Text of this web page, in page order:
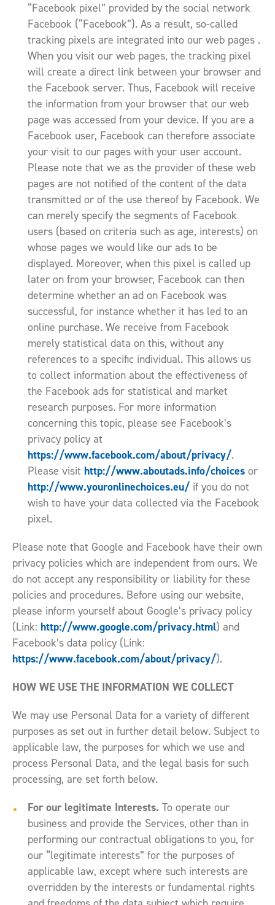
“Facebook pixel” provided by the social network
Facebook (“Facebook”). As a result, so-called
tracking pixels are integrated into our web pages .
When you visit our web pages, the tracking pixel
will create a direct link between your browser and
the Facebook server. Thus, Facebook will receive
the information from your browser that our web
page was accessed from your device. If you are a
Facebook user, Facebook can therefore associate
your visit to our pages with your user account.
Please note that we as the provider of these web
pages are not notified of the content of the data
transmitted or of the use thereof by Facebook. We
can merely specify the segments of Facebook
users (based on criteria such as age, interests) on
whose pages we would like our ads to be
displayed. Moreover, when this pixel is called up
later on from your browser, Facebook can then
determine whether an ad on Facebook was
successful, for instance whether it has led to an
online purchase. We receive from Facebook
merely statistical data on this, without any
references to a specific individual. This allows us
to collect information about the effectiveness of
the Facebook ads for statistical and market
research purposes. For more information
concerning this topic, please see Facebook’s
privacy policy at
https://www.facebook.com/about/privacy/.
Please visit http://www.aboutads.info/choices or
http://www.youronlinechoices.eu/ if you do not
wish to have your data collected via the Facebook
pixel.
Please note that Google and Facebook have their own
privacy policies which are independent from ours. We
do not accept any responsibility or liability for these
policies and procedures. Before using our website,
please inform yourself about Google’s privacy policy
(Link: http://www.google.com/privacy.html) and
Facebook’s data policy (Link:
https://www.facebook.com/about/privacy/).
HOW WE USE THE INFORMATION WE COLLECT
We may use Personal Data for a variety of different
purposes as set out in further detail below. Subject to
applicable law, the purposes for which we use and
process Personal Data, and the legal basis for such
processing, are set forth below.
For our legitimate Interests. To operate our
business and provide the Services, other than in
performing our contractual obligations to you, for
our “legitimate interests” for the purposes of
applicable law, except where such interests are
overridden by the interests or fundamental rights